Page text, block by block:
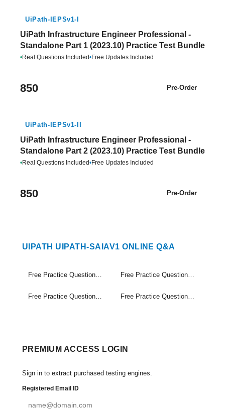
UiPath-IEPSv1-I
UiPath Infrastructure Engineer Professional -
Standalone Part 1 (2023.10) Practice Test Bundle
•Real Questions Included•Free Updates Included
850 Pre-Order
UiPath-IEPSv1-II
UiPath Infrastructure Engineer Professional -
Standalone Part 2 (2023.10) Practice Test Bundle
•Real Questions Included•Free Updates Included
850 Pre-Order
UIPATH UIPATH-SAIAV1 ONLINE Q&A
Free Practice Questions Set (1-20) Free Practice Questions Set (21-40)
Free Practice Questions Set (41-60) Free Practice Questions Set (61-74)
PREMIUM ACCESS LOGIN
Sign in to extract purchased testing engines.
Registered Email ID